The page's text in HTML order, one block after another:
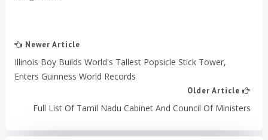
Newer Article
Illinois Boy Builds World's Tallest Popsicle Stick Tower,
Enters Guinness World Records
Older Article
Full List Of Tamil Nadu Cabinet And Council Of Ministers